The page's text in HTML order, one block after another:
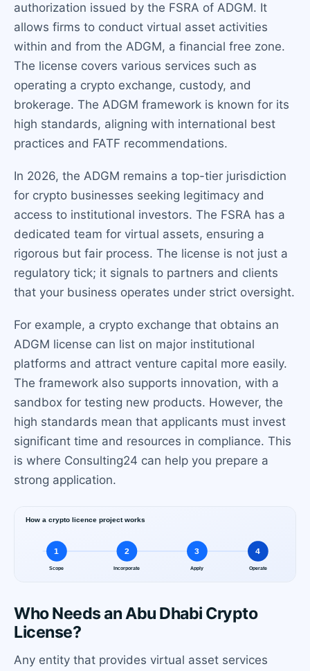
authorization issued by the FSRA of ADGM. It
allows firms to conduct virtual asset activities
within and from the ADGM, a financial free zone.
The license covers various services such as
operating a crypto exchange, custody, and
brokerage. The ADGM framework is known for its
high standards, aligning with international best
practices and FATF recommendations.
In 2026, the ADGM remains a top-tier jurisdiction
for crypto businesses seeking legitimacy and
access to institutional investors. The FSRA has a
dedicated team for virtual assets, ensuring a
rigorous but fair process. The license is not just a
regulatory tick; it signals to partners and clients
that your business operates under strict oversight.
For example, a crypto exchange that obtains an
ADGM license can list on major institutional
platforms and attract venture capital more easily.
The framework also supports innovation, with a
sandbox for testing new products. However, the
high standards mean that applicants must invest
significant time and resources in compliance. This
is where Consulting24 can help you prepare a
strong application.
Who Needs an Abu Dhabi Crypto
License?
Any entity that provides virtual asset services